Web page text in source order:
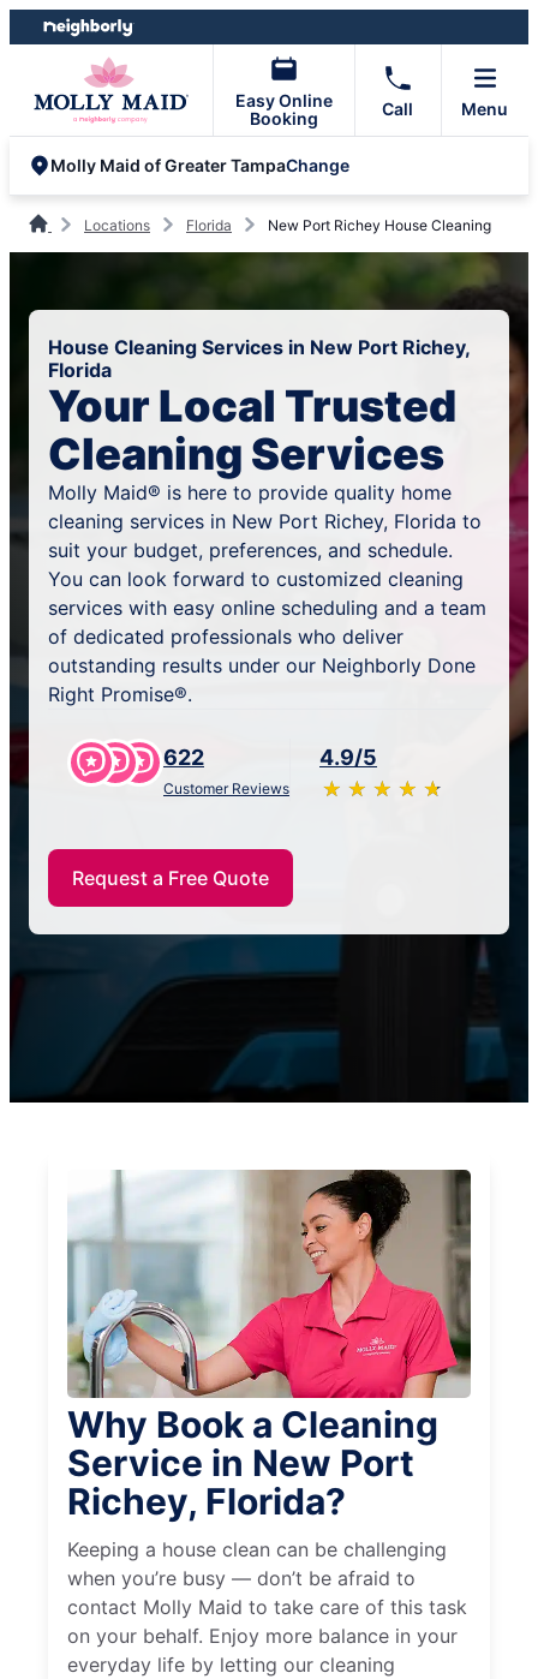
Skip
to
Skip
to
Easy Online
Booking
Call Menu
Molly Maid of Greater TampaChange
Locations Florida New Port Richey House Cleaning
House Cleaning Services in New Port Richey,
Florida
Your Local Trusted
Cleaning Services
Molly Maid® is here to provide quality home
cleaning services in New Port Richey, Florida to
suit your budget, preferences, and schedule.
You can look forward to customized cleaning
services with easy online scheduling and a team
of dedicated professionals who deliver
outstanding results under our Neighborly Done
Right Promise®.
622
Customer Reviews
4.9/5
★ ★ ★ ★ ★
☆ ☆ ☆ ☆ ☆
Request a Free Quote
Why Book a Cleaning
Service in New Port
Richey, Florida?
Keeping a house clean can be challenging
when you’re busy — don’t be afraid to
contact Molly Maid to take care of this task
on your behalf. Enjoy more balance in your
everyday life by letting our cleaning